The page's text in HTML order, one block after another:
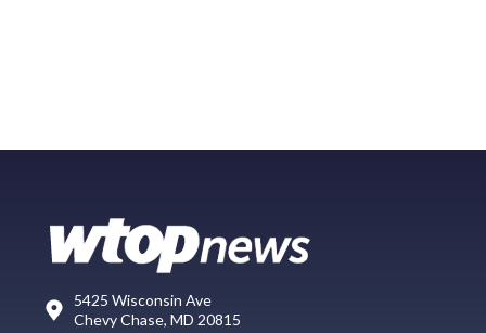
5425 Wisconsin Ave
Chevy Chase, MD 20815